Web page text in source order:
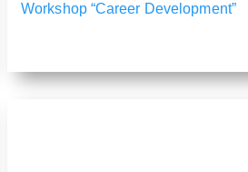
Workshop “Career Development”